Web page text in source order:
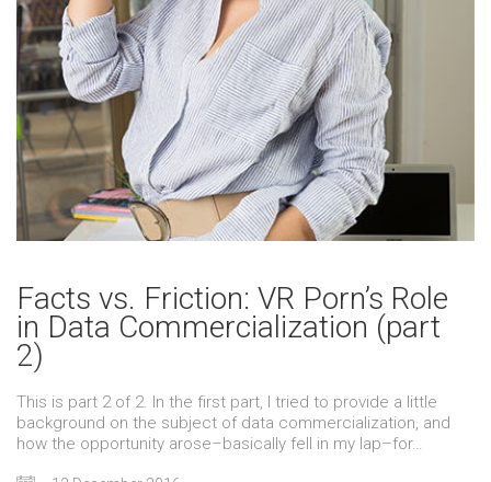
Facts vs. Friction: VR Porn’s Role
in Data Commercialization (part
2)
This is part 2 of 2. In the first part, I tried to provide a little
background on the subject of data commercialization, and
how the opportunity arose–basically fell in my lap–for…